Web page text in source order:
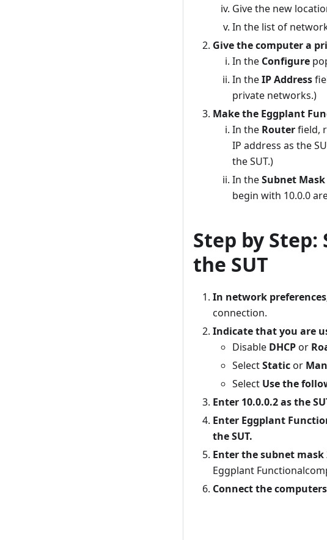
Give the new
In the list of
Give the computer a
In the Configure
In theIP Address
private networks.)
Make the Eggplant
In the Routerfield,
IP address as the
the SUT.)
In theSubnet Mask
begin with 10.0.0
Step by
the SUT
In network
connection.
Indicate that you are
Disable DHCPor
SelectStaticor
Select Use the
Enter 10.0.0.2 as the
Enter Eggplant
the SUT.
Enter the subnet mask
Eggplant
Connect the